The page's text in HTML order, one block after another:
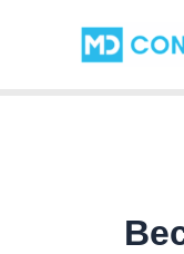
navigation